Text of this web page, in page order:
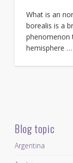
What is an
borealis is a
phenomenon
hemisphere …
Blog topic
Argentina